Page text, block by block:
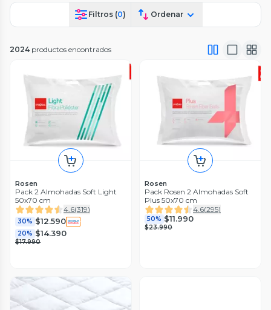
Filtros (0) Ordenar
2024 productos encontrados
Rosen
Pack 2 Almohadas Soft Light
50x70 cm
4.6(319)
30% $12.590
20% $14.390
$17.990
Rosen
Pack Rosen 2 Almohadas Soft
Plus 50x70 cm
4.6(295)
50% $11.990
$23.990